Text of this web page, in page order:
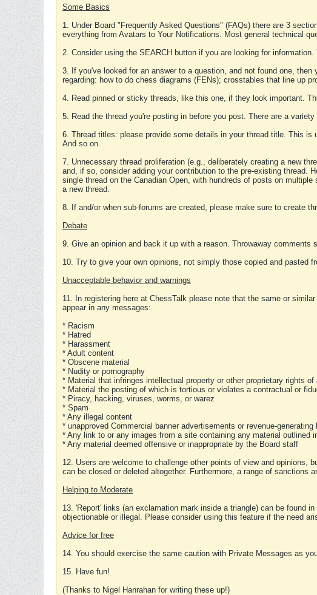
Some Basics
1. Under Board "Frequently Asked Questions" (FAQs) there are 3
everything from Avatars to Your Notifications. Most general technical
2. Consider using the SEARCH button if you are looking for
3. If you've looked for an answer to a question, and not found one,
regarding: how to do chess diagrams (FENs); crosstables that line up
4. Read pinned or sticky threads, like this one, if they look important.
5. Read the thread you're posting in before you post. There are a
6. Thread titles: please provide some details in your thread title. This
And so on.
7. Unnecessary thread proliferation (e.g., deliberately creating a new
and, if so, consider adding your contribution to the pre-existing thread.
single thread on the Canadian Open, with hundreds of posts on
a new thread.
8. If and/or when sub-forums are created, please make sure to create
Debate
9. Give an opinion and back it up with a reason. Throwaway
10. Try to give your own opinions, not simply those copied and pasted
Unacceptable behavior and warnings
11. In registering here at ChessTalk please note that the same or
appear in any messages:
* Racism
* Hatred
* Harassment
* Adult content
* Obscene material
* Nudity or pornography
* Material that infringes intellectual property or other proprietary rights of
* Material the posting of which is tortious or violates a contractual or
* Piracy, hacking, viruses, worms, or warez
* Spam
* Any illegal content
* unapproved Commercial banner advertisements or revenue-generating
* Any link to or any images from a site containing any material outlined
* Any material deemed offensive or inappropriate by the Board staff
12. Users are welcome to challenge other points of view and opinions,
can be closed or deleted altogether. Furthermore, a range of sanctions
Helping to Moderate
13. 'Report' links (an exclamation mark inside a triangle) can be found
objectionable or illegal. Please consider using this feature if the need
Advice for free
14. You should exercise the same caution with Private Messages as
15. Have fun!
(Thanks to Nigel Hanrahan for writing these up!)